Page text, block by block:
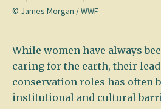
© James Morgan / WWF
While women have always
caring for the earth, their
conservation roles has often
institutional and cultural